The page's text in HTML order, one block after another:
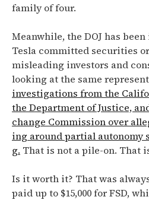
family of four.
Meanwhile, the DOJ has
Tesla committed securities
misleading investors and
looking at the same
investigations from the
the Department of Justice,
change Commission over
ing around partial autonomy
g. That is not a pile-on. That
Is it worth it? That was
paid up to $15,000 for FSD,